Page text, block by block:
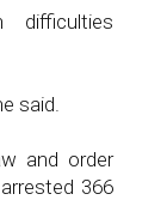
difficulties
said.
and order
366